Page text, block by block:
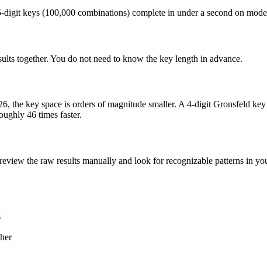
keys (100,000 combinations) complete in under a second on
together. You do not need to know the key length in advance.
the key space is orders of magnitude smaller. A 4-digit Gronsfeld
46 times faster.
the raw results manually and look for recognizable patterns in